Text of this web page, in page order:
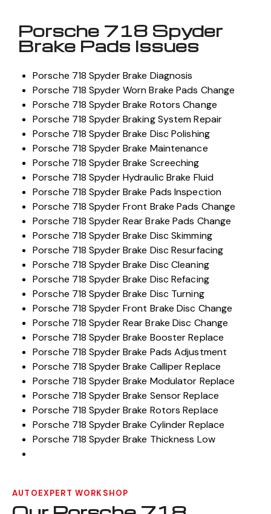
Porsche 718 Spyder
Brake Pads Issues
Porsche 718 Spyder Brake Diagnosis
Porsche 718 Spyder Worn Brake Pads Change
Porsche 718 Spyder Brake Rotors Change
Porsche 718 Spyder Braking System Repair
Porsche 718 Spyder Brake Disc Polishing
Porsche 718 Spyder Brake Maintenance
Porsche 718 Spyder Brake Screeching
Porsche 718 Spyder Hydraulic Brake Fluid
Porsche 718 Spyder Brake Pads Inspection
Porsche 718 Spyder Front Brake Pads Change
Porsche 718 Spyder Rear Brake Pads Change
Porsche 718 Spyder Brake Disc Skimming
Porsche 718 Spyder Brake Disc Resurfacing
Porsche 718 Spyder Brake Disc Cleaning
Porsche 718 Spyder Brake Disc Refacing
Porsche 718 Spyder Brake Disc Turning
Porsche 718 Spyder Front Brake Disc Change
Porsche 718 Spyder Rear Brake Disc Change
Porsche 718 Spyder Brake Booster Replace
Porsche 718 Spyder Brake Pads Adjustment
Porsche 718 Spyder Brake Calliper Replace
Porsche 718 Spyder Brake Modulator Replace
Porsche 718 Spyder Brake Sensor Replace
Porsche 718 Spyder Brake Rotors Replace
Porsche 718 Spyder Brake Cylinder Replace
Porsche 718 Spyder Brake Thickness Low
AUTOEXPERT WORKSHOP